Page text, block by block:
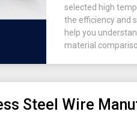
selected high
the efficiency and
help you
material
Steel Wire